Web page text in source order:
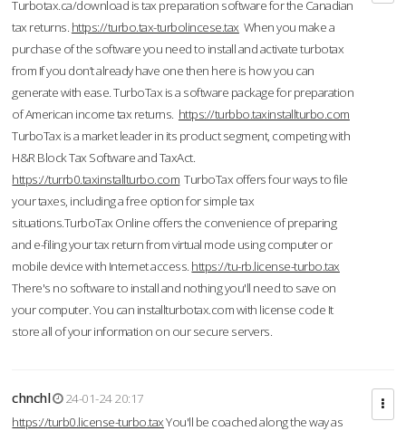
Turbotax.ca/download is tax preparation software for the Canadian
tax returns. https://turbo.tax-turbolincese.tax When you make a
purchase of the software you need to install and activate turbotax
from If you don’t already have one then here is how you can
generate with ease. TurboTax is a software package for preparation
of American income tax returns. https://turbbo.taxinstallturbo.com
TurboTax is a market leader in its product segment, competing with
H&R Block Tax Software and TaxAct.
https://turrb0.taxinstallturbo.com TurboTax offers four ways to file
your taxes, including a free option for simple tax
situations.TurboTax Online offers the convenience of preparing
and e-filing your tax return from virtual mode using computer or
mobile device with Internet access. https://tu-rb.license-turbo.tax
There's no software to install and nothing you'll need to save on
your computer. You can installturbotax.com with license code It
store all of your information on our secure servers.
chnchl
24-01-24 20:17
https://turb0.license-turbo.taxYou'll be coached along the way as